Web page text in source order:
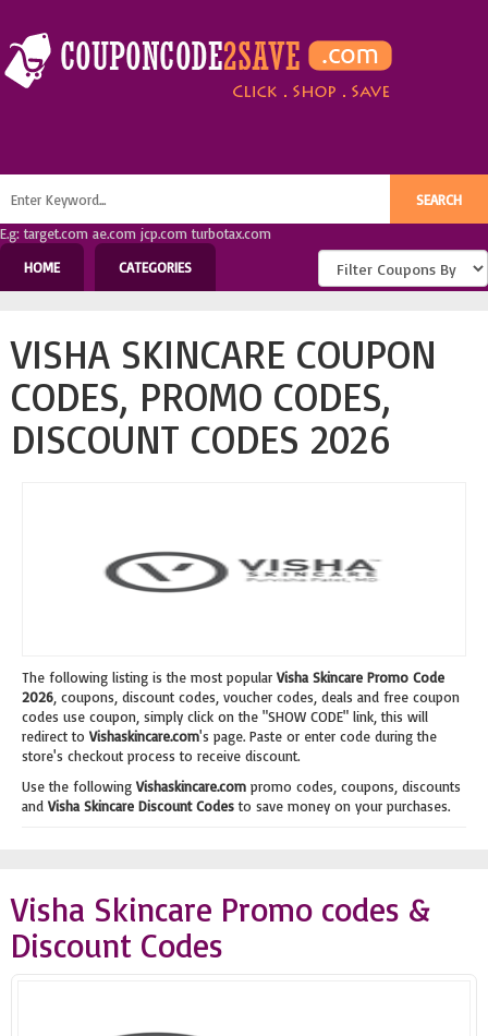
E.g: target.com ae.com jcp.com turbotax.com
HOME
CATEGORIES
VISHA SKINCARE COUPON
CODES, PROMO CODES,
DISCOUNT CODES 2026
The following listing is the most popular Visha Skincare Promo Code
2026 , coupons, discount codes, voucher codes, deals and free coupon
codes use coupon, simply click on the "SHOW CODE" link, this will
redirect to Vishaskincare.com's page. Paste or enter code during the
store's checkout process to receive discount.
Use the following Vishaskincare.com promo codes, coupons, discounts
and Visha Skincare Discount Codesto save money on your purchases.
Visha Skincare Promo codes &
Discount Codes